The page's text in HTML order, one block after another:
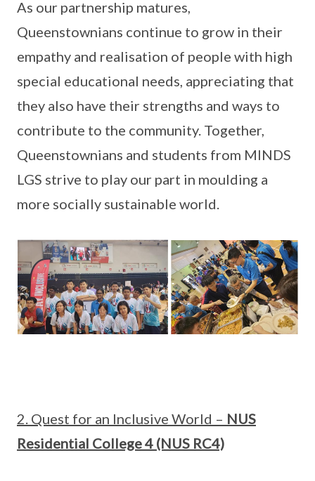
As our partnership matures,
Queenstownians continue to grow in their
empathy and realisation of people with high
special educational needs, appreciating that
they also have their strengths and ways to
contribute to the community. Together,
Queenstownians and students from MINDS
LGS strive to play our part in moulding a
more socially sustainable world.
2. Quest for an Inclusive World – NUS
Residential College 4 (NUS RC4)